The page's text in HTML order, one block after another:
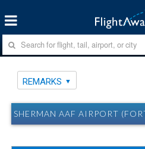
REMARKS
SHERMAN AAF AIRPORT